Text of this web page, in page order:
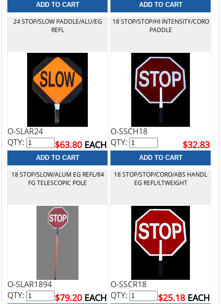
24 STOP/SLOW PADDLE/ALU/EG
REFL
O-SLAR24
$63.80 EACH
QTY:
18 STOP/STOP/HI INTENSITY/CORO
PADDLE
O-SSCH18
$32.83
QTY:
18 STOP/SLOW/ALUM EG REFL/84
FG TELESCOPIC POLE
O-SLAR1894
$79.20 EACH
QTY:
18 STOP/STOP/CORO/ABS HANDL
EG REFL/LTWEIGHT
O-SSCR18
$25.18 EACH
QTY: